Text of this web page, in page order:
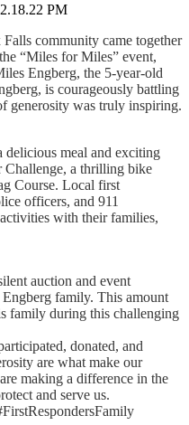
community came together
“Miles for Miles” event,
Engberg, the 5-year-old
is courageously battling
generosity was truly inspiring.
meal and exciting
Challenge, a thrilling bike
Course. Local first
officers, and 911
with their families,
auction and event
family. This amount
family during this challenging
donated, and
are what make our
making a difference in the
and serve us.